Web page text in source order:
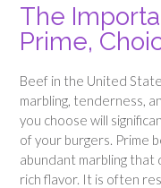
The
Prime,
Beef in the United
marbling, tenderness,
you choose will
of your burgers. Prime
abundant marbling
rich flavor. It is often